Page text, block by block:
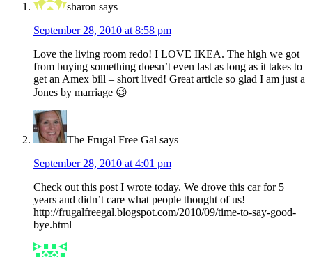
sharon says
September 28, 2010 at 8:58 pm
Love the living room redo! I LOVE IKEA. The high we got
from buying something doesn’t even last as long as it takes to
get an Amex bill – short lived! Great article so glad I am just a
Jones by marriage 😉
The Frugal Free Gal says
September 28, 2010 at 4:01 pm
Check out this post I wrote today. We drove this car for 5
years and didn’t care what people thought of us!
http://frugalfreegal.blogspot.com/2010/09/time-to-say-good-
bye.html